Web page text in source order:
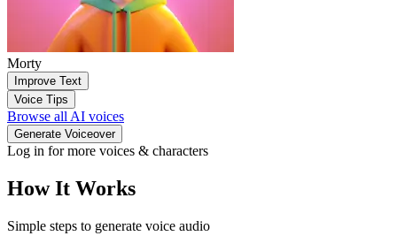
Morty
Improve Text
Voice Tips
Browse all AI voices
Generate Voiceover
Log in for more voices & characters
How It Works
Simple steps to generate voice audio